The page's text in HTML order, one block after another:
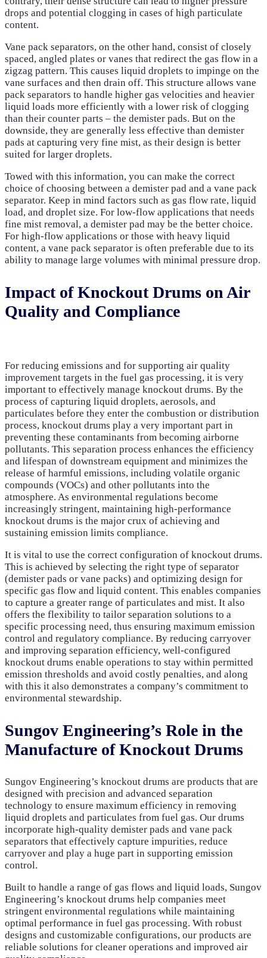
drops and potential clogging in cases of high particulate
content.
Vane pack separators, on the other hand, consist of closely
spaced, angled plates or vanes that redirect the gas flow in a
zigzag pattern. This causes liquid droplets to impinge on the
vane surfaces and then drain off. This structure allows vane
pack separators to handle higher gas velocities and heavier
liquid loads more efficiently with a lower risk of clogging
than their counter parts – the demister pads. But on the
downside, they are generally less effective than demister
pads at capturing very fine mist, as their design is better
suited for larger droplets.
Towed with this information, you can make the correct
choice of choosing between a demister pad and a vane pack
separator. Keep in mind factors such as gas flow rate, liquid
load, and droplet size. For low-flow applications that needs
fine mist removal, a demister pad may be the better choice.
For high-flow applications or those with heavy liquid
content, a vane pack separator is often preferable due to its
ability to manage large volumes with minimal pressure drop.
Impact of Knockout Drums on Air
Quality and Compliance
For reducing emissions and for supporting air quality
improvement targets in the fuel gas processing, it is very
important to effectively manage knockout drums. By the
process of capturing liquid droplets, aerosols, and
particulates before they enter the combustion or distribution
process, knockout drums play a very important part in
preventing these contaminants from becoming airborne
pollutants. This separation process enhances the efficiency
and lifespan of downstream equipment and minimizes the
release of harmful emissions, including volatile organic
compounds (VOCs) and other pollutants into the
atmosphere. As environmental regulations become
increasingly stringent, maintaining high-performance
knockout drums is the major crux of achieving and
sustaining emission limits compliance.
It is vital to use the correct configuration of knockout drums.
This is achieved by selecting the right type of separator
(demister pads or vane packs) and optimizing design for
specific gas flow and liquid content. This enables companies
to capture a greater range of particulates and mist. It also
offers the flexibility to tailor separation solutions to a
specific processing need, thus ensuring maximum emission
control and regulatory compliance. By reducing carryover
and improving separation efficiency, well-configured
knockout drums enable operations to stay within permitted
emission thresholds and avoid costly penalties, and along
with this it also demonstrates a company’s commitment to
environmental stewardship.
Sungov Engineering’s Role in the
Manufacture of Knockout Drums
Sungov Engineering’s knockout drums are products that are
designed with precision and advanced separation
technology to ensure maximum efficiency in removing
liquid droplets and particulates from fuel gas. Our drums
incorporate high-quality demister pads and vane pack
separators that effectively capture impurities, reduce
carryover and play a huge part in supporting emission
control.
Built to handle a range of gas flows and liquid loads, Sungov
Engineering’s knockout drums help companies meet
stringent environmental regulations while maintaining
optimal performance in fuel gas processing. With robust
designs and customizable configurations, our products are
reliable solutions for cleaner operations and improved air